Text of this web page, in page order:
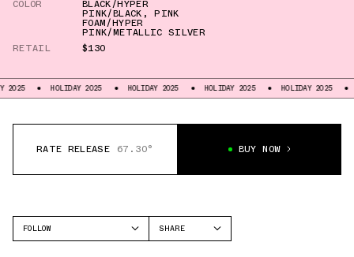
COLOR
BLACK/HYPER
PINK/BLACK ,PINK
FOAM/HYPER
PINK/METALLIC SILVER
RETAIL
$130
2025 HOLIDAY 2025 HOLIDAY 2025 HOLIDAY 2025 HOLIDAY
RATE RELEASE 67.30° BUY NOW
FOLLOW
SHARE